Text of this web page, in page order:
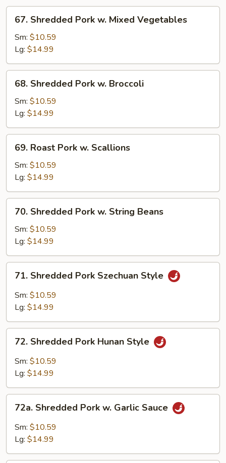
67.
Shredded
Pork
Mixed
Vegetables
67. Shredded Pork w. Mixed Vegetables
Sm: $10.59
Lg: $14.99
68.
Shredded
Pork
Broccoli
68. Shredded Pork w. Broccoli
Sm: $10.59
Lg: $14.99
69.
Roast
Pork
Scallions
69. Roast Pork w. Scallions
Sm: $10.59
Lg: $14.99
70.
Shredded
Pork
String
Beans
70. Shredded Pork w. String Beans
Sm: $10.59
Lg: $14.99
71.
Shredded
Pork
Szechuan
71. Shredded Pork Szechuan Style
Sm: $10.59
Lg: $14.99
72.
Shredded
Pork
Hunan
72. Shredded Pork Hunan Style
Sm: $10.59
Lg: $14.99
72a.
Shredded
Pork
Sauce
72a. Shredded Pork w. Garlic Sauce
Sm: $10.59
Lg: $14.99